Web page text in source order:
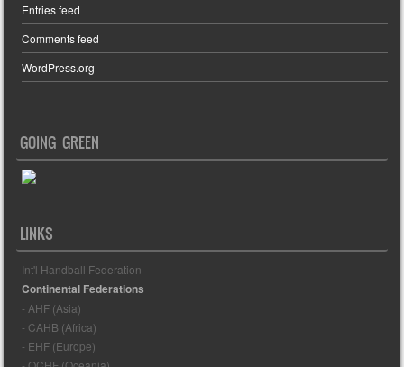
Entries feed
Comments feed
WordPress.org
GOING GREEN
LINKS
Int'l Handball Federation
Continental Federations
- AHF (Asia)
- CAHB (Africa)
- EHF (Europe)